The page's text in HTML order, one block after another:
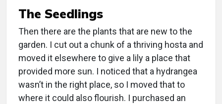
The Seedlings
Then there are the plants that are new to the
garden. I cut out a chunk of a thriving hosta and
moved it elsewhere to give a lily a place that
provided more sun. I noticed that a hydrangea
wasn’t in the right place, so I moved that to
where it could also flourish. I purchased an